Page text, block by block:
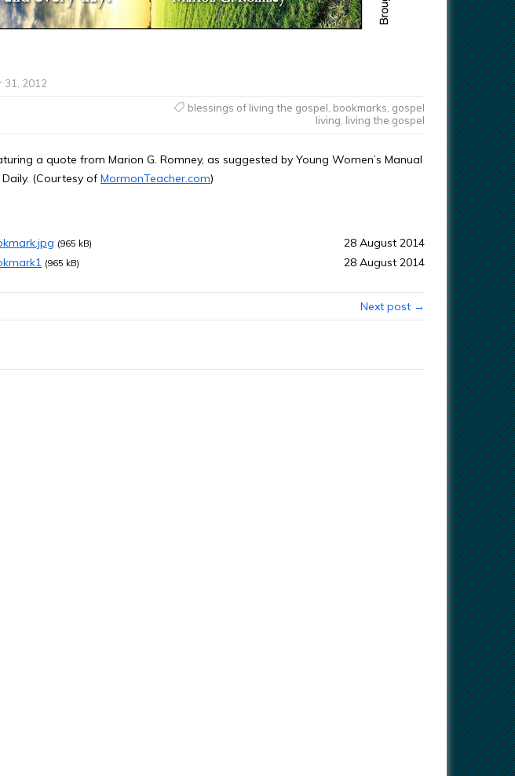
31, 2012
blessings of living the gospel, bookmarks, gospel
living, living the gospel
a quote from Marion G. Romney, as suggested by Young Women’s Manual
(Courtesy of MormonTeacher.com)
(965 kB)
28 August 2014
(965 kB) 28 August 2014
Next post →